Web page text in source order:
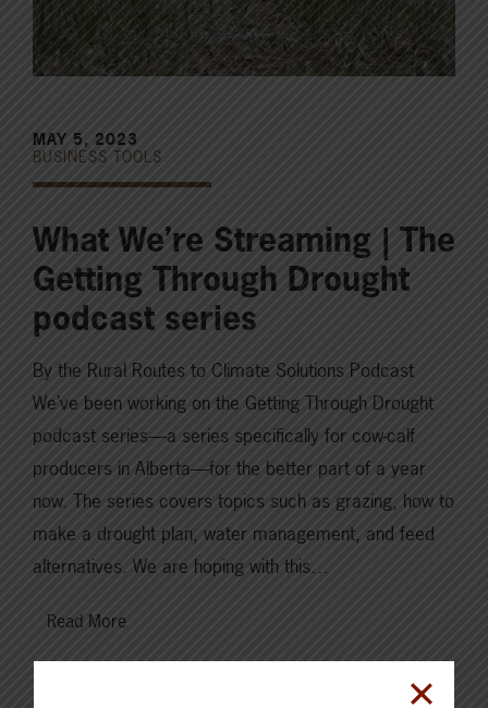
MAY 5, 2023
BUSINESS TOOLS
What We’re Streaming | The
Getting Through Drought
podcast series
By the Rural Routes to Climate Solutions Podcast
We’ve been working on the Getting Through Drought
podcast series—a series specifically for cow-calf
producers in Alberta—for the better part of a year
now. The series covers topics such as grazing, how to
make a drought plan, water management, and feed
alternatives. We are hoping with this…
Read More